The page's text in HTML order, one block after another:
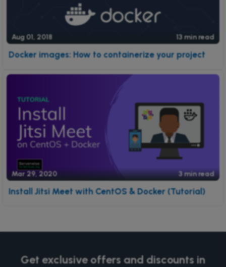
Aug 01, 2018 13 min read
Docker images: How to containerize your project
Mar 29, 2020 3 min read
Install Jitsi Meet with CentOS & Docker (Tutorial)
Get exclusive offers and discounts in